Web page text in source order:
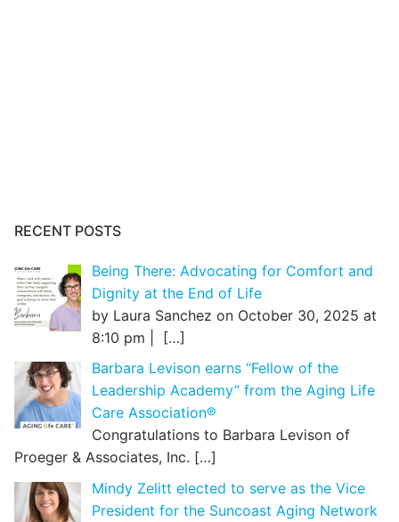
RECENT POSTS
Being There: Advocating for Comfort and
Dignity at the End of Life
by Laura Sanchez on October 30, 2025 at
8:10 pm | […]
Barbara Levison earns “Fellow of the
Leadership Academy” from the Aging Life
Care Association®
Congratulations to Barbara Levison of
Proeger & Associates, Inc. […]
Mindy Zelitt elected to serve as the Vice
President for the Suncoast Aging Network